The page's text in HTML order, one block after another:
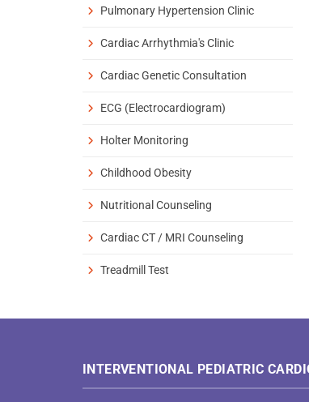
Pulmonary Hypertension Clinic
Cardiac Arrhythmia's Clinic
Cardiac Genetic Consultation
ECG (Electrocardiogram)
Holter Monitoring
Childhood Obesity
Nutritional Counseling
Cardiac CT / MRI Counseling
Treadmill Test
INTERVENTIONAL PEDIATRIC